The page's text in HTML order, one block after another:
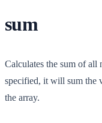
sum
Calculates the sum of all
specified, it will sum the
the array.